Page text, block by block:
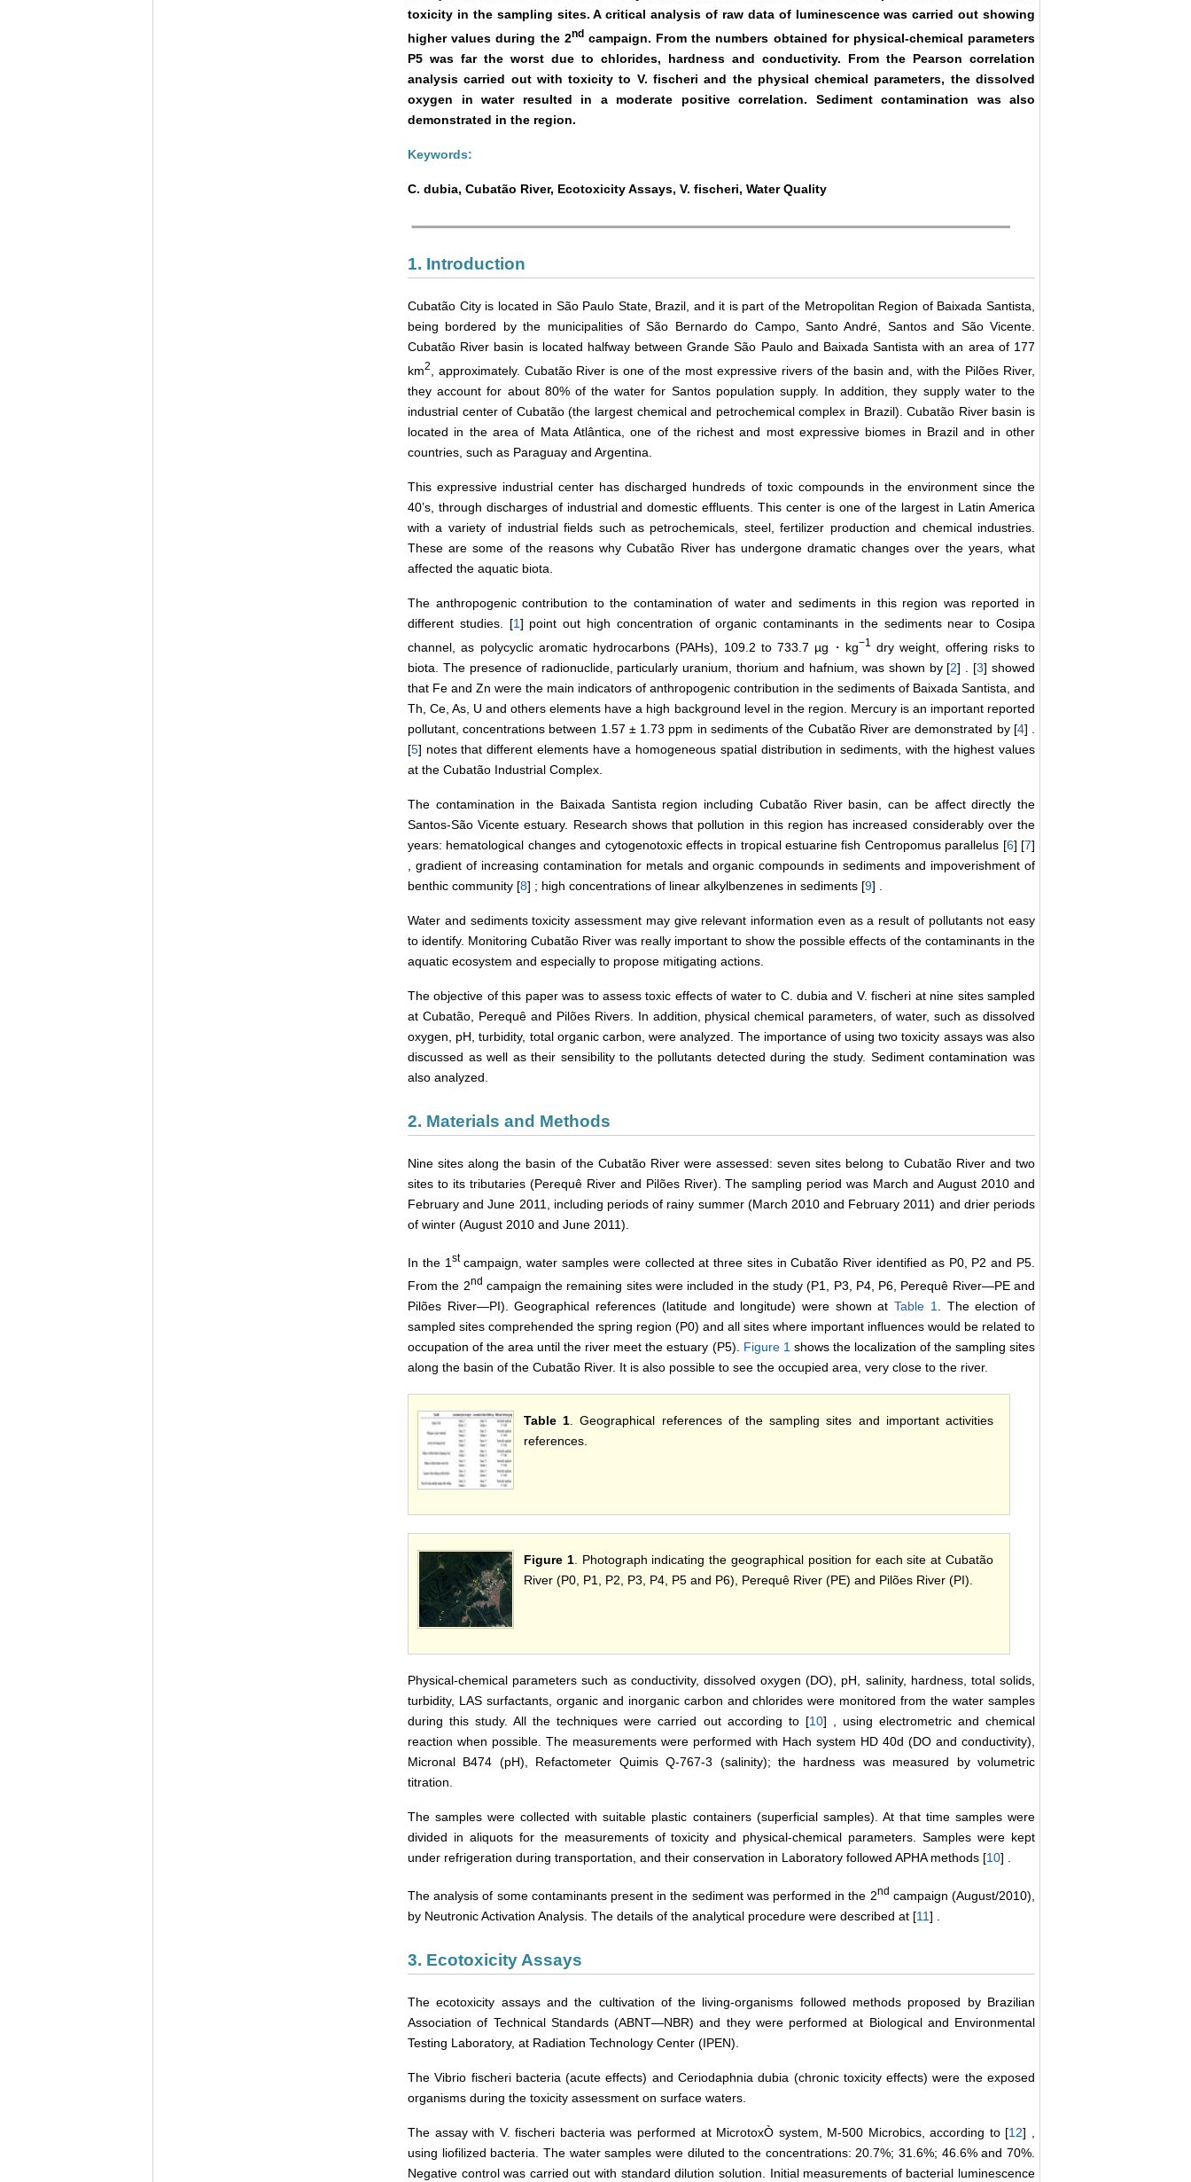
toxicity in the sampling sites. A critical analysis of raw data of luminescence was carried out showing
higher values during the 2ndcampaign. From the numbers obtained for physical-chemical parameters
P5 was far the worst due to chlorides, hardness and conductivity. From the Pearson correlation
analysis carried out with toxicity to V. fischeri and the physical chemical parameters, the dissolved
oxygen in water resulted in a moderate positive correlation. Sediment contamination was also
demonstrated in the region.
Keywords:
C. dubia, Cubatão River, Ecotoxicity Assays, V. fischeri, Water Quality
1. Introduction
Cubatão City is located in São Paulo State, Brazil, and it is part of the Metropolitan Region of Baixada Santista,
being bordered by the municipalities of São Bernardo do Campo, Santo André, Santos and São Vicente.
Cubatão River basin is located halfway between Grande São Paulo and Baixada Santista with an area of 177
km2
, approximately. Cubatão River is one of the most expressive rivers of the basin and, with the Pilões River,
they account for about 80% of the water for Santos population supply. In addition, they supply water to the
industrial center of Cubatão (the largest chemical and petrochemical complex in Brazil). Cubatão River basin is
located in the area of Mata Atlântica, one of the richest and most expressive biomes in Brazil and in other
countries, such as Paraguay and Argentina.
This expressive industrial center has discharged hundreds of toxic compounds in the environment since the
40’s, through discharges of industrial and domestic effluents. This center is one of the largest in Latin America
with a variety of industrial fields such as petrochemicals, steel, fertilizer production and chemical industries.
These are some of the reasons why Cubatão River has undergone dramatic changes over the years, what
affected the aquatic biota.
The anthropogenic contribution to the contamination of water and sediments in this region was reported in
different studies. [1] point out high concentration of organic contaminants in the sediments near to Cosipa
channel, as polycyclic aromatic hydrocarbons (PAHs), 109.2 to 733.7 µg・kg−1
dry weight, offering risks to
biota. The presence of radionuclide, particularly uranium, thorium and hafnium, was shown by [2] . [3] showed
that Fe and Zn were the main indicators of anthropogenic contribution in the sediments of Baixada Santista, and
Th, Ce, As, U and others elements have a high background level in the region. Mercury is an important reported
pollutant, concentrations between 1.57 ± 1.73 ppm in sediments of the Cubatão River are demonstrated by [4] .
[5] notes that different elements have a homogeneous spatial distribution in sediments, with the highest values
at the Cubatão Industrial Complex.
The contamination in the Baixada Santista region including Cubatão River basin, can be affect directly the
Santos-São Vicente estuary. Research shows that pollution in this region has increased considerably over the
years: hematological changes and cytogenotoxic effects in tropical estuarine fish Centropomus parallelus [6] [7]
, gradient of increasing contamination for metals and organic compounds in sediments and impoverishment of
benthic community [8] ; high concentrations of linear alkylbenzenes in sediments [9] .
Water and sediments toxicity assessment may give relevant information even as a result of pollutants not easy
to identify. Monitoring Cubatão River was really important to show the possible effects of the contaminants in the
aquatic ecosystem and especially to propose mitigating actions.
The objective of this paper was to assess toxic effects of water to C. dubia and V. fischeri at nine sites sampled
at Cubatão, Perequê and Pilões Rivers. In addition, physical chemical parameters, of water, such as dissolved
oxygen, pH, turbidity, total organic carbon, were analyzed. The importance of using two toxicity assays was also
discussed as well as their sensibility to the pollutants detected during the study. Sediment contamination was
also analyzed.
2. Materials and Methods
Nine sites along the basin of the Cubatão River were assessed: seven sites belong to Cubatão River and two
sites to its tributaries (Perequê River and Pilões River). The sampling period was March and August 2010 and
February and June 2011, including periods of rainy summer (March 2010 and February 2011) and drier periods
of winter (August 2010 and June 2011).
In the 1 stcampaign, water samples were collected at three sites in Cubatão River identified as P0, P2 and P5.
From the 2nd campaign the remaining sites were included in the study (P1, P3, P4, P6, Perequê River―PE and
Pilões River―PI). Geographical references (latitude and longitude) were shown atTable 1
. The election of
sampled sites comprehended the spring region (P0) and all sites where important influences would be related to
occupation of the area until the river meet the estuary (P5). Figure 1 shows the localization of the sampling sites
along the basin of the Cubatão River. It is also possible to see the occupied area, very close to the river.
Table 1 . Geographical references of the sampling sites and important activities
references.
Figure 1. Photograph indicating the geographical position for each site at Cubatão
River (P0, P1, P2, P3, P4, P5 and P6), Perequê River (PE) and Pilões River (PI).
Physical-chemical parameters such as conductivity, dissolved oxygen (DO), pH, salinity, hardness, total solids,
turbidity, LAS surfactants, organic and inorganic carbon and chlorides were monitored from the water samples
during this study. All the techniques were carried out according to [10] , using electrometric and chemical
reaction when possible. The measurements were performed with Hach system HD 40d (DO and conductivity),
Micronal B474 (pH), Refactometer Quimis Q-767-3 (salinity); the hardness was measured by volumetric
titration.
The samples were collected with suitable plastic containers (superficial samples). At that time samples were
divided in aliquots for the measurements of toxicity and physical-chemical parameters. Samples were kept
under refrigeration during transportation, and their conservation in Laboratory followed APHA methods [10] .
The analysis of some contaminants present in the sediment was performed in the 2nd campaign (August/2010),
by Neutronic Activation Analysis. The details of the analytical procedure were described at [11] .
3. Ecotoxicity Assays
The ecotoxicity assays and the cultivation of the living-organisms followed methods proposed by Brazilian
Association of Technical Standards (ABNT―NBR) and they were performed at Biological and Environmental
Testing Laboratory, at Radiation Technology Center (IPEN).
The Vibrio fischeri bacteria (acute effects) and Ceriodaphnia dubia (chronic toxicity effects) were the exposed
organisms during the toxicity assessment on surface waters.
The assay with V. fischeri bacteria was performed at MicrotoxÒ system, M-500 Microbics, according to [12] ,
using liofilized bacteria. The water samples were diluted to the concentrations: 20.7%; 31.6%; 46.6% and 70%.
Negative control was carried out with standard dilution solution. Initial measurements of bacterial luminescence